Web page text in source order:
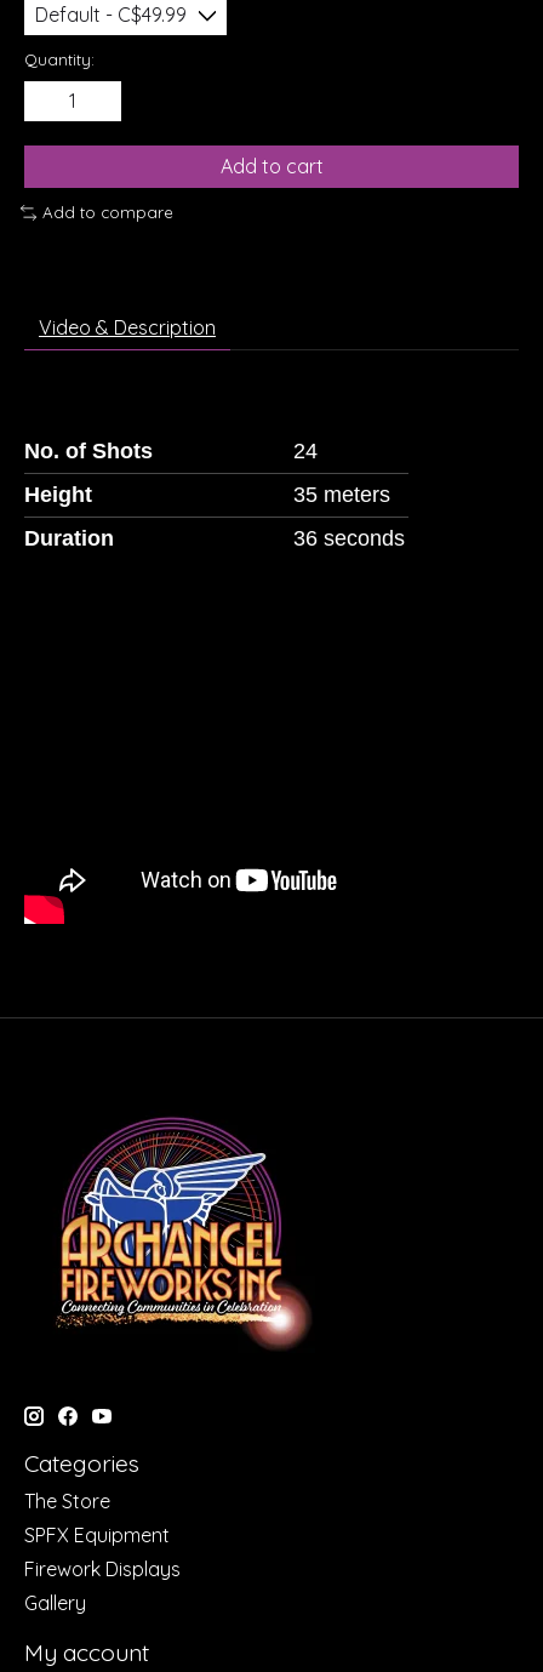
Quantity:
Add to cart
Add to compare
Video & Description
No. of Shots
24
Height
35 meters
Duration
36 seconds
Categories
The Store
SPFX Equipment
Firework Displays
Gallery
My account